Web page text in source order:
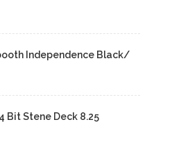
Independence Black/
Bit Stene Deck 8.25